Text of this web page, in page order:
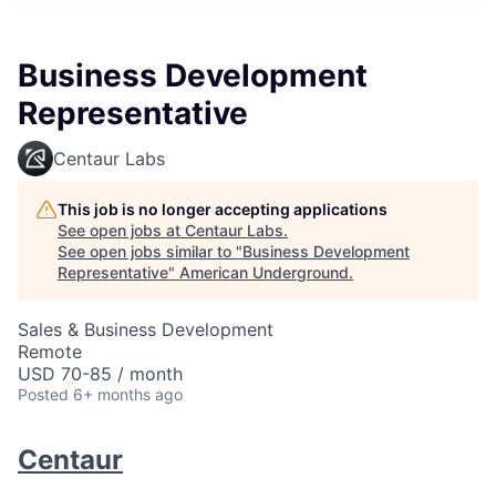
Business Development
Representative
Centaur Labs
This job is no longer accepting applications
See open jobs at Centaur Labs.
See open jobs similar to "Business Development
Representative" American Underground.
Sales & Business Development
Remote
USD 70-85 / month
Posted 6+ months ago
Centaur